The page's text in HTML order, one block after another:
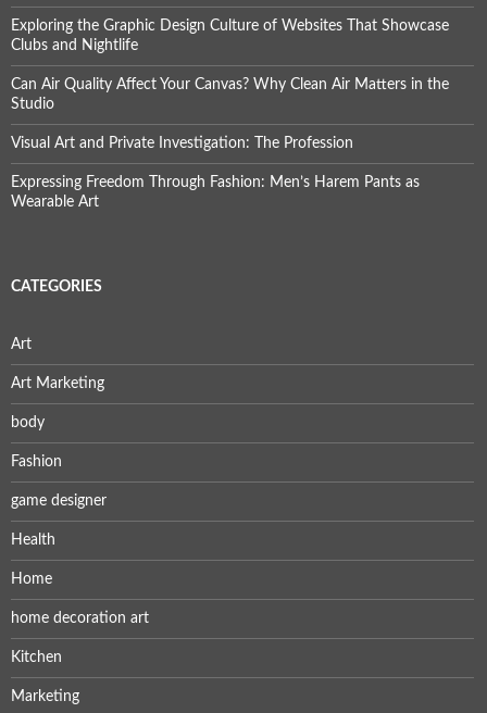
Exploring the Graphic Design Culture of Websites That Showcase
Clubs and Nightlife
Can Air Quality Affect Your Canvas? Why Clean Air Matters in the
Studio
Visual Art and Private Investigation: The Profession
Expressing Freedom Through Fashion: Men’s Harem Pants as
Wearable Art
CATEGORIES
Art
Art Marketing
body
Fashion
game designer
Health
Home
home decoration art
Kitchen
Marketing